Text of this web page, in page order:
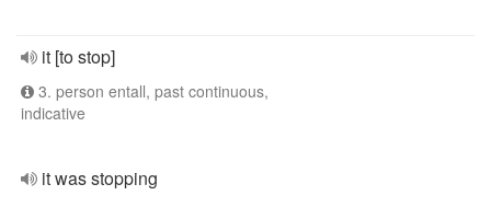
it [to stop]
3. person entall, past continuous,
indicative
it was stopping